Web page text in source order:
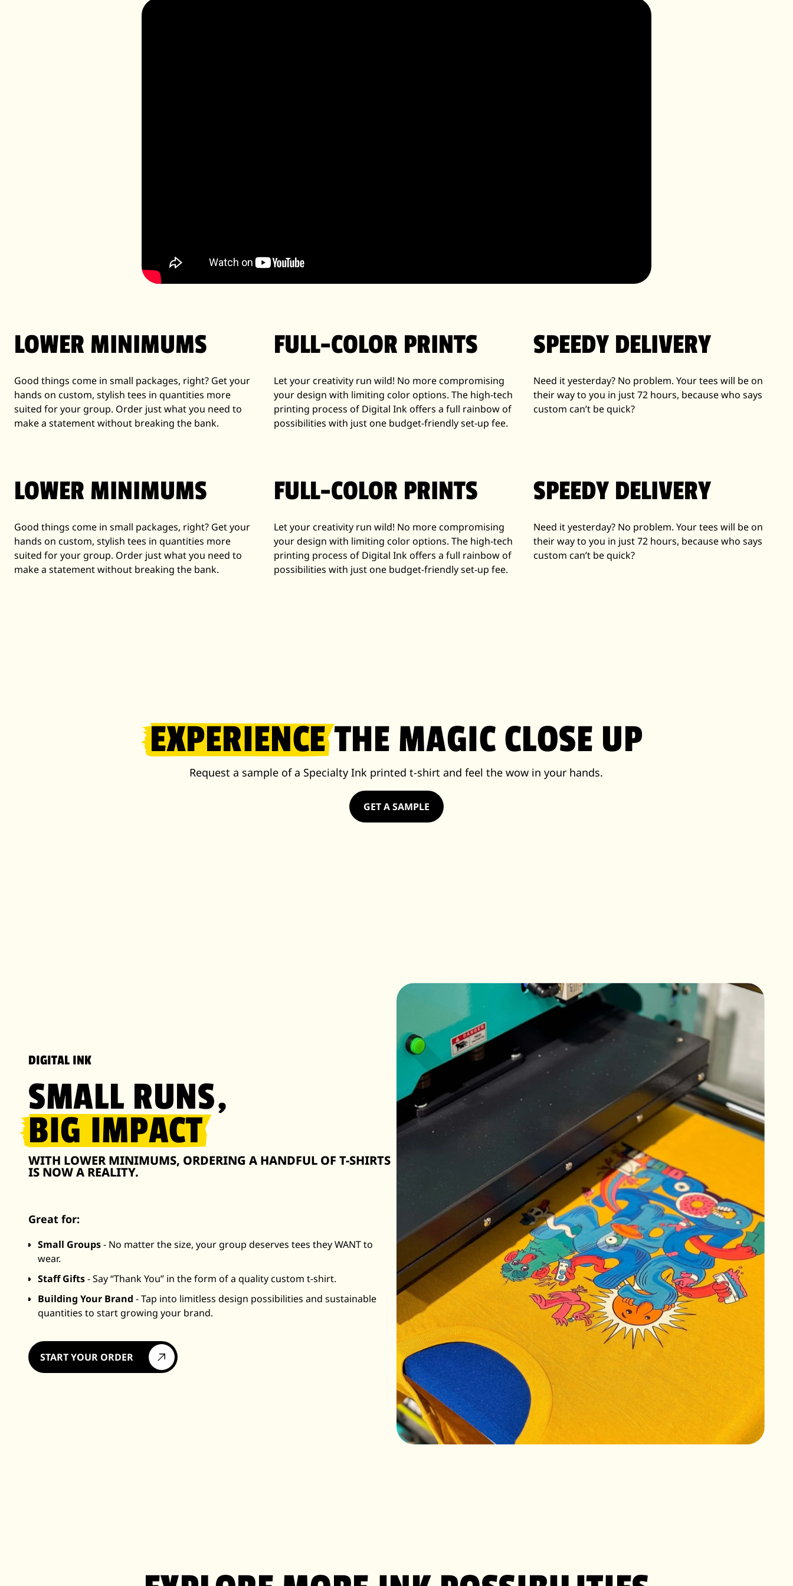
LOWER MINIMUMS
Good things come in small packages, right? Get your
hands on custom, stylish tees in quantities more
suited for your group. Order just what you need to
make a statement without breaking the bank.
FULL-COLOR PRINTS
Let your creativity run wild! No more compromising
your design with limiting color options. The high-tech
printing process of Digital Ink offers a full rainbow of
possibilities with just one budget-friendly set-up fee.
SPEEDY DELIVERY
Need it yesterday? No problem. Your tees will be on
their way to you in just 72 hours, because who says
custom can’t be quick?
LOWER MINIMUMS
Good things come in small packages, right? Get your
hands on custom, stylish tees in quantities more
suited for your group. Order just what you need to
make a statement without breaking the bank.
FULL-COLOR PRINTS
Let your creativity run wild! No more compromising
your design with limiting color options. The high-tech
printing process of Digital Ink offers a full rainbow of
possibilities with just one budget-friendly set-up fee.
SPEEDY DELIVERY
Need it yesterday? No problem. Your tees will be on
their way to you in just 72 hours, because who says
custom can’t be quick?
EXPERIENCETHE MAGIC CLOSE UP
Request a sample of a Specialty Ink printed t-shirt and feel the wow in your hands.
GET A SAMPLE
DIGITAL INK
SMALL RUNS,
BIG IMPACT
WITH LOWER MINIMUMS, ORDERING A HANDFUL OF T-SHIRTS
IS NOW A REALITY.
Great for:
Small Groups- No matter the size, your group deserves tees they WANT to
wear.
Staff Gifts- Say “Thank You” in the form of a quality custom t-shirt.
Building Your Brand - Tap into limitless design possibilities and sustainable
quantities to start growing your brand.
START YOUR ORDER